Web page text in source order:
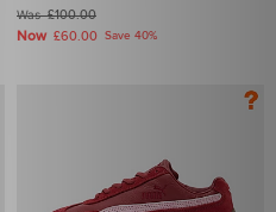
Was£100.00
Now £60.00 Save 40%